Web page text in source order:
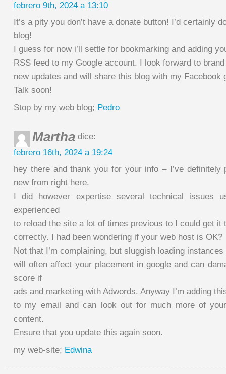
febrero 9th, 2024 a 13:10
It’s a pity you don’t have a donate button! I’d certainly
blog!
I guess for now i’ll settle for bookmarking and adding
RSS feed to my Google account. I look forward to brand
new updates and will share this blog with my Facebook
Talk soon!
Stop by my web blog; Pedro
Martha dice:
febrero 16th, 2024 a 19:24
hey there and thank you for your info – I’ve definitely
new from right here.
I did however expertise several technical issues
experienced
to reload the site a lot of times previous to I could get it
correctly. I had been wondering if your web host is OK?
Not that I’m complaining, but sluggish loading
will often affect your placement in google and can
score if
ads and marketing with Adwords. Anyway I’m adding
to my email and can look out for much more of
content.
Ensure that you update this again soon.
my web-site; Edwina